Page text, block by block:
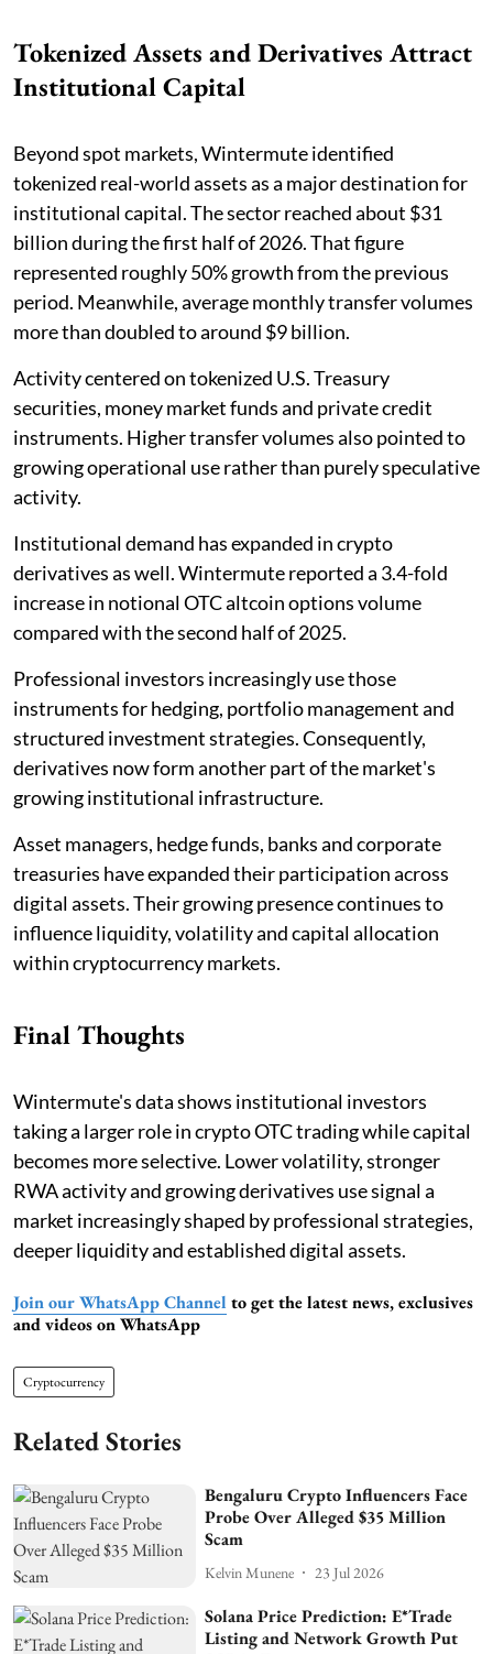
Tokenized Assets and Derivatives Attract
Institutional Capital
Beyond spot markets, Wintermute identified
tokenized real-world assets as a major destination for
institutional capital. The sector reached about $31
billion during the first half of 2026. That figure
represented roughly 50% growth from the previous
period. Meanwhile, average monthly transfer volumes
more than doubled to around $9 billion.
Activity centered on tokenized U.S. Treasury
securities, money market funds and private credit
instruments. Higher transfer volumes also pointed to
growing operational use rather than purely speculative
activity.
Institutional demand has expanded in crypto
derivatives as well. Wintermute reported a 3.4-fold
increase in notional OTC altcoin options volume
compared with the second half of 2025.
Professional investors increasingly use those
instruments for hedging, portfolio management and
structured investment strategies. Consequently,
derivatives now form another part of the market's
growing institutional infrastructure.
Asset managers, hedge funds, banks and corporate
treasuries have expanded their participation across
digital assets. Their growing presence continues to
influence liquidity, volatility and capital allocation
within cryptocurrency markets.
Final Thoughts
Wintermute's data shows institutional investors
taking a larger role in crypto OTC trading while capital
becomes more selective. Lower volatility, stronger
RWA activity and growing derivatives use signal a
market increasingly shaped by professional strategies,
deeper liquidity and established digital assets.
Join our WhatsApp Channel to get the latest news, exclusives
and videos on WhatsApp
Cryptocurrency
Related Stories
Bengaluru Crypto Influencers Face
Probe Over Alleged $35 Million
Scam
Kelvin Munene 23 Jul 2026
Solana Price Prediction: E*Trade
Listing and Network Growth Put